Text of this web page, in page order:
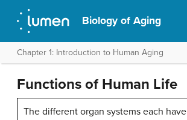
Biology of Aging
Chapter 1: Introduction to Human Aging
Functions of Human Life
The different organ systems each